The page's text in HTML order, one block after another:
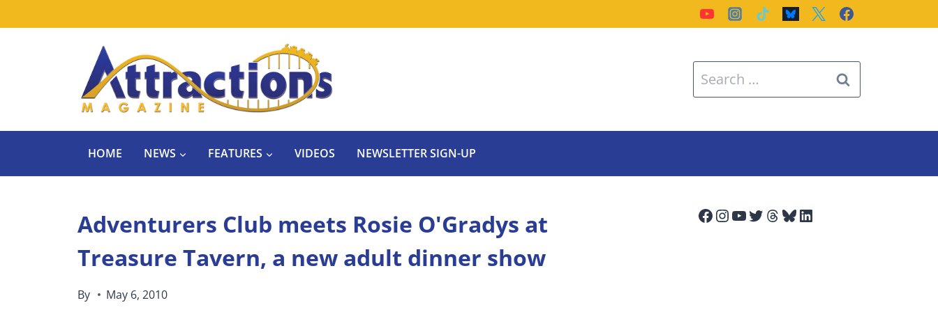
Search
for:
HOME NEWS FEATURES VIDEOS NEWSLETTER SIGN-UP
Adventurers Club meets Rosie O'Gradys at
Treasure Tavern, a new adult dinner show
By May 6, 2010
Facebook
Instagram
YouTube
Twitter
Threads
Bluesky
LinkedIn